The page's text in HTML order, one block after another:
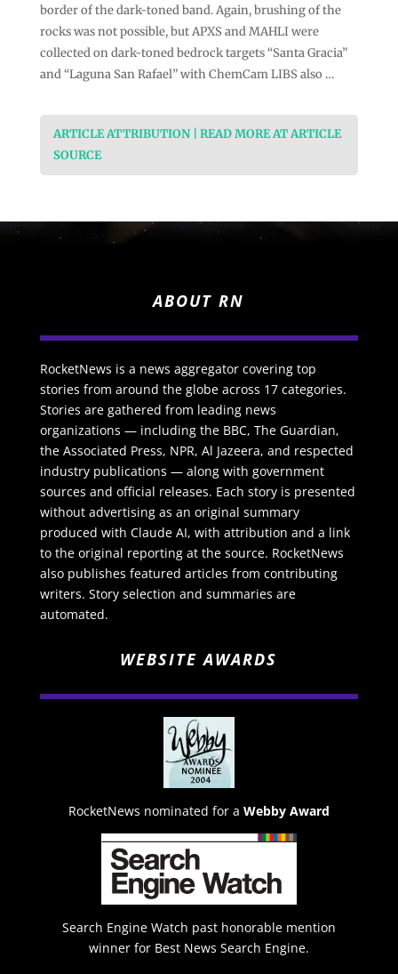
border of the dark-toned band. Again, brushing of the
rocks was not possible, but APXS and MAHLI were
collected on dark-toned bedrock targets “Santa Gracia”
and “Laguna San Rafael” with ChemCam LIBS also …
ARTICLE ATTRIBUTION | READ MORE AT ARTICLE
SOURCE
ABOUT RN
RocketNews is a news aggregator covering top
stories from around the globe across 17 categories.
Stories are gathered from leading news
organizations — including the BBC, The Guardian,
the Associated Press, NPR, Al Jazeera, and respected
industry publications — along with government
sources and official releases. Each story is presented
without advertising as an original summary
produced with Claude AI, with attribution and a link
to the original reporting at the source. RocketNews
also publishes featured articles from contributing
writers. Story selection and summaries are
automated.
WEBSITE AWARDS
RocketNews nominated for a Webby Award
Search Engine Watch past honorable mention
winner for Best News Search Engine.